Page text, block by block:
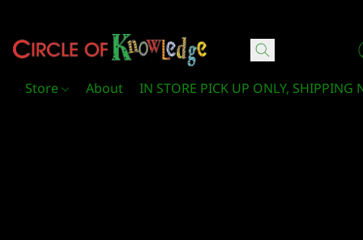
Store About IN STORE PICK UP ONLY, SHIPPING